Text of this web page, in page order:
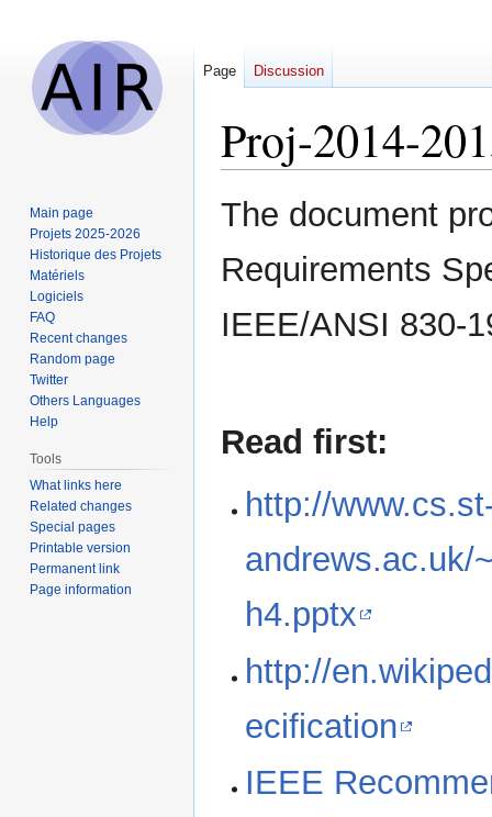
Proj-2014-
Jump
to
Jump
to
The document
Requirements
IEEE/ANSI 830-
Read first:
http://
andrews.ac.uk/
h4.pptx
http://
ecification
IEEE
Page Discussion
Main page
Projets 2025-2026
Historique des Projets
Matériels
Logiciels
FAQ
Recent changes
Random page
Twitter
Others Languages
Help
Tools
What links here
Related changes
Special pages
Printable version
Permanent link
Page information